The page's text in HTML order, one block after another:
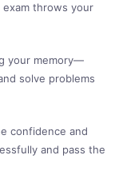
throws your
your memory—
solve problems
confidence and
and pass the